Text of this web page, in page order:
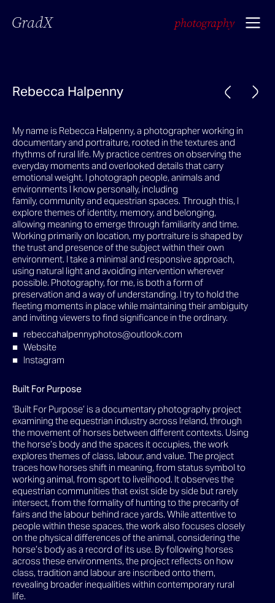
GradX photography
Rebecca Halpenny
My name is Rebecca Halpenny, a photographer working in
documentary and portraiture, rooted in the textures and
rhythms of rural life. My practice centres on observing the
everyday moments and overlooked details that carry
emotional weight. I photograph people, animals and
environments I know personally, including
family, community and equestrian spaces. Through this, I
explore themes of identity, memory, and belonging,
allowing meaning to emerge through familiarity and time.
Working primarily on location, my portraiture is shaped by
the trust and presence of the subject within their own
environment. I take a minimal and responsive approach,
using natural light and avoiding intervention wherever
possible. Photography, for me, is both a form of
preservation and a way of understanding. I try to hold the
fleeting moments in place while maintaining their ambiguity
and inviting viewers to find significance in the ordinary.
rebeccahalpennyphotos@outlook.com
Website
Instagram
Built For Purpose
‘Built For Purpose’ is a documentary photography project
examining the equestrian industry across Ireland, through
the movement of horses between different contexts. Using
the horse’s body and the spaces it occupies, the work
explores themes of class, labour, and value. The project
traces how horses shift in meaning, from status symbol to
working animal, from sport to livelihood. It observes the
equestrian communities that exist side by side but rarely
intersect, from the formality of hunting to the precarity of
fairs and the labour behind race yards. While attentive to
people within these spaces, the work also focuses closely
on the physical differences of the animal, considering the
horse’s body as a record of its use. By following horses
across these environments, the project reflects on how
class, tradition and labour are inscribed onto them,
revealing broader inequalities within contemporary rural
life.